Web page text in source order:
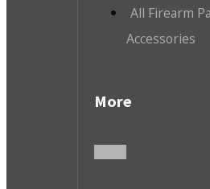
All Firearm
Accessories
More